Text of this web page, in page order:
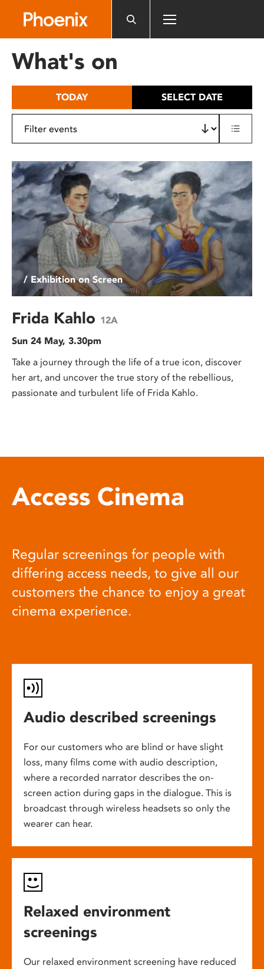
includes
What's on
TODAY SELECT DATE
/ Exhibition on Screen
Frida Kahlo 12A
Sun 24 May, 3.30pm
Take a journey through the life of a true icon, discover
her art, and uncover the true story of the rebellious,
passionate and turbulent life of Frida Kahlo.
Access Cinema
Regular screenings for people with
differing access needs, to give all our
customers the chance to enjoy a great
cinema experience.
Audio described screenings
For our customers who are blind or have slight
loss, many films come with audio description,
where a recorded narrator describes the on-
screen action during gaps in the dialogue. This is
broadcast through wireless headsets so only the
wearer can hear.
Relaxed environment
screenings
Our relaxed environment screening have reduced